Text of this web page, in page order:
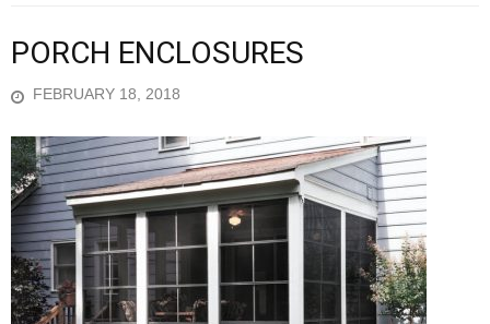
PORCH ENCLOSURES
FEBRUARY 18, 2018